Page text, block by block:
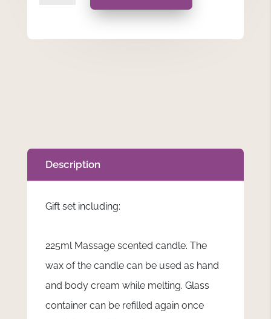
Description
Gift set including:
225ml Massage scented candle. The
wax of the candle can be used as hand
and body cream while melting. Glass
container can be refilled again once